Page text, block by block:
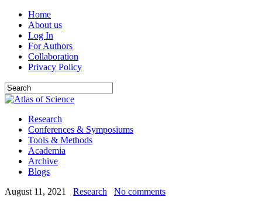
Home
About us
Log In
For Authors
Collaboration
Privacy Policy
Research
Conferences & Symposiums
Tools & Methods
Academia
Archive
Blogs
August 11, 2021
Research No comments